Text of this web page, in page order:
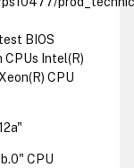
BIOS
Intel(R)
CPU
CPU